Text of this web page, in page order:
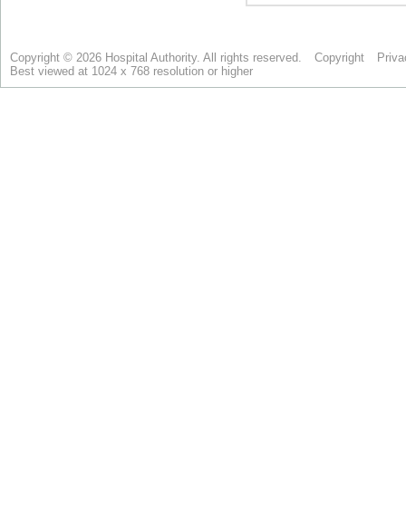
Copyright © 2026 Hospital Authority. All rights reserved. Copyright
Best viewed at 1024 x 768 resolution or higher